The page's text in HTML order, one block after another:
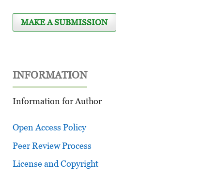
MAKE A SUBMISSION
INFORMATION
Information for Author
Open Access Policy
Peer Review Process
License and Copyright